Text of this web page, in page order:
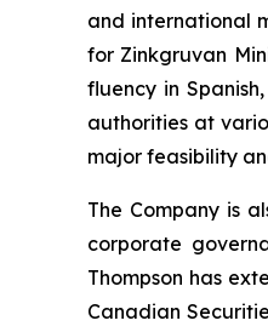
and international
for Zinkgruvan
fluency in
authorities at
major feasibility
The Company is
corporate
Thompson has
Canadian